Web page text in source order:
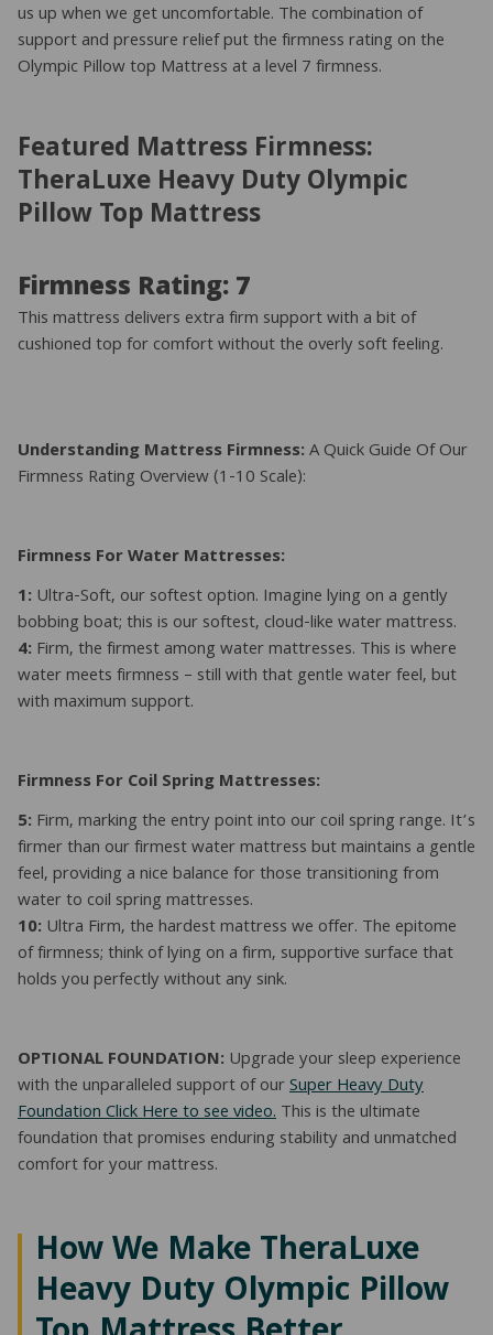
us up when we get uncomfortable. The combination of
support and pressure relief put the firmness rating on the
Olympic Pillow top Mattress at a level 7 firmness.
Featured Mattress Firmness:
TheraLuxe Heavy Duty Olympic
Pillow Top Mattress
Firmness Rating: 7
This mattress delivers extra firm support with a bit of
cushioned top for comfort without the overly soft feeling.
Understanding Mattress Firmness:A Quick Guide Of Our
Firmness Rating Overview (1-10 Scale):
Firmness For Water Mattresses:
1: Ultra-Soft, our softest option. Imagine lying on a gently
bobbing boat; this is our softest, cloud-like water mattress.
4: Firm, the firmest among water mattresses. This is where
water meets firmness – still with that gentle water feel, but
with maximum support.
Firmness For Coil Spring Mattresses:
5: Firm, marking the entry point into our coil spring range. It’s
firmer than our firmest water mattress but maintains a gentle
feel, providing a nice balance for those transitioning from
water to coil spring mattresses.
10: Ultra Firm, the hardest mattress we offer. The epitome
of firmness; think of lying on a firm, supportive surface that
holds you perfectly without any sink.
OPTIONAL FOUNDATION: Upgrade your sleep experience
with the unparalleled support of ourSuper Heavy Duty
Foundation Click Here to see video.This is the ultimate
foundation that promises enduring stability and unmatched
comfort for your mattress.
How We Make TheraLuxe
Heavy Duty Olympic Pillow